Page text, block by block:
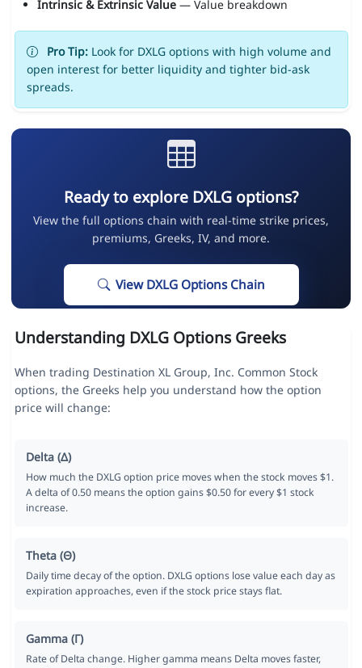
Intrinsic & Extrinsic Value— Value breakdown
Pro Tip:Look for DXLG options with high volume and
open interest for better liquidity and tighter bid-ask
spreads.
Ready to explore DXLG options?
View the full options chain with real-time strike prices,
premiums, Greeks, IV, and more.
View DXLG Options Chain
Understanding DXLG Options Greeks
When trading Destination XL Group, Inc. Common Stock
options, the Greeks help you understand how the option
price will change:
Delta (Δ)
How much the DXLG option price moves when the stock moves $1.
A delta of 0.50 means the option gains $0.50 for every $1 stock
increase.
Theta (Θ)
Daily time decay of the option. DXLG options lose value each day as
expiration approaches, even if the stock price stays flat.
Gamma (Γ)
Rate of Delta change. Higher gamma means Delta moves faster,